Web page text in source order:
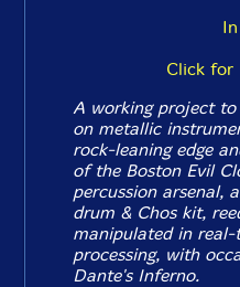
Click for
A working project
on metallic
rock-leaning edge
of the Boston Evil
percussion arsenal,
drum & Chos kit,
manipulated in
processing, with
Dante's Inferno.